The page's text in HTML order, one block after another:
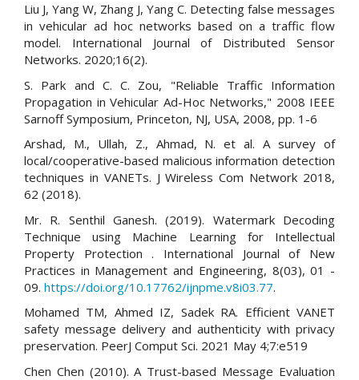
Liu J, Yang W, Zhang J, Yang C. Detecting false messages
in vehicular ad hoc networks based on a traffic flow
model. International Journal of Distributed Sensor
Networks. 2020;16(2).
S. Park and C. C. Zou, "Reliable Traffic Information
Propagation in Vehicular Ad-Hoc Networks," 2008 IEEE
Sarnoff Symposium, Princeton, NJ, USA, 2008, pp. 1-6
Arshad, M., Ullah, Z., Ahmad, N. et al. A survey of
local/cooperative-based malicious information detection
techniques in VANETs. J Wireless Com Network 2018,
62 (2018).
Mr. R. Senthil Ganesh. (2019). Watermark Decoding
Technique using Machine Learning for Intellectual
Property Protection . International Journal of New
Practices in Management and Engineering, 8(03), 01 -
09. https://doi.org/10.17762/ijnpme.v8i03.77.
Mohamed TM, Ahmed IZ, Sadek RA. Efficient VANET
safety message delivery and authenticity with privacy
preservation. PeerJ Comput Sci. 2021 May 4;7:e519
Chen Chen (2010). A Trust-based Message Evaluation